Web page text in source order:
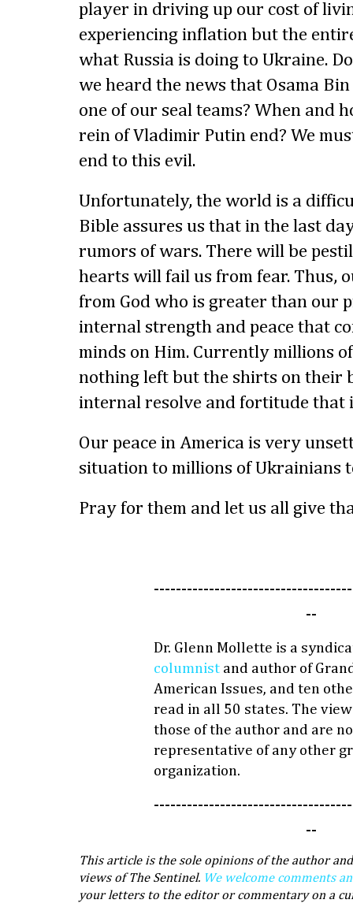
player in driving up our cost of
experiencing inflation but the
what Russia is doing to Ukraine.
we heard the news that Osama
one of our seal teams? When and
rein of Vladimir Putin end? We
end to this evil.
Unfortunately, the world is a
Bible assures us that in the last
rumors of wars. There will be
hearts will fail us from fear. Thus,
from God who is greater than our
internal strength and peace that
minds on Him. Currently millions
nothing left but the shirts on their
internal resolve and fortitude that
Our peace in America is very
situation to millions of Ukrainians
Pray for them and let us all give
--
Dr. Glenn Mollette is a
columnist and author of
American Issues, and ten
read in all 50 states. The
those of the author and are
representative of any other
organization.
--
This article is the sole opinions of the author
views of The Sentinel. We welcome comments
your letters to the editor or commentary on a